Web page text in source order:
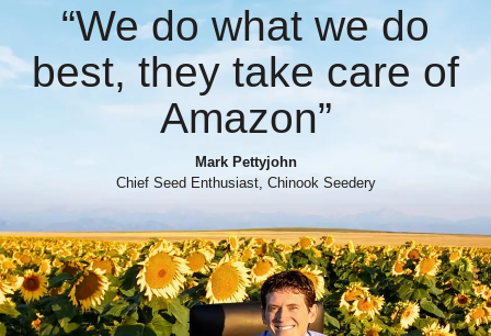
“We do what we do
best, they take care of
Amazon”
Mark Pettyjohn
Chief Seed Enthusiast, Chinook Seedery